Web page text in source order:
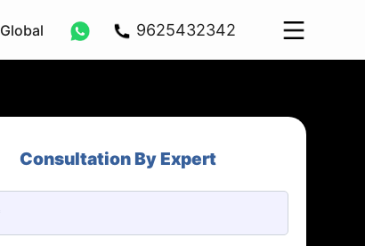
Global 9625432342
Consultation By Expert